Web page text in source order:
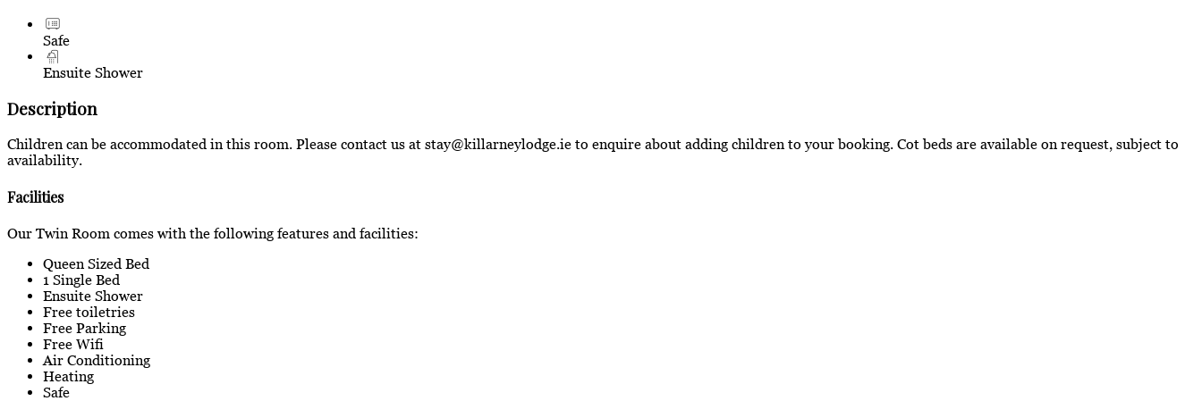
Safe
Ensuite Shower
Description
Children can be accommodated in this room. Please contact us at stay@killarneylodge.ie to enquire about adding children to your booking. Cot beds are available on request, subject to
availability.
Facilities
Our Twin Room comes with the following features and facilities:
Queen Sized Bed
1 Single Bed
Ensuite Shower
Free toiletries
Free Parking
Free Wifi
Air Conditioning
Heating
Safe